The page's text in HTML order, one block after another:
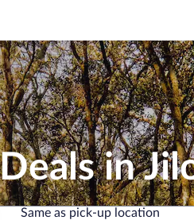
in
Same as pick-up location